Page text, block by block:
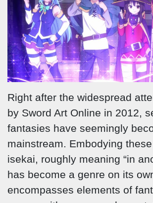
Right after the widespread
by Sword Art Online in 2012,
fantasies have seemingly
mainstream. Embodying
isekai, roughly meaning “in
has become a genre on its
encompasses elements of